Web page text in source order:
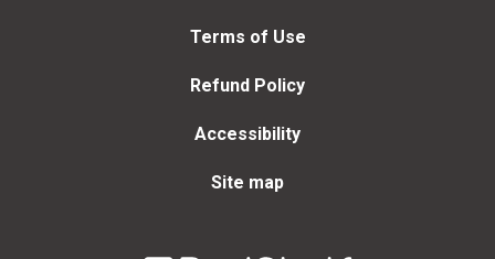
Terms of Use
Refund Policy
Accessibility
Site map